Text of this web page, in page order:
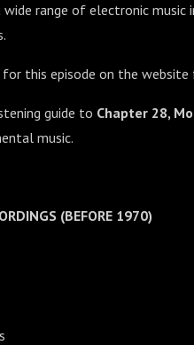
range of electronic music
this episode on the
guide to Chapter 28,
music.
(BEFORE 1970)